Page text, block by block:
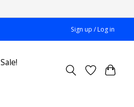
Sign up / Log in
Sale!